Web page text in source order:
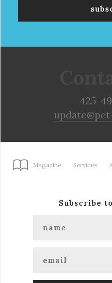
425-
Magazine Services
Subscribe to